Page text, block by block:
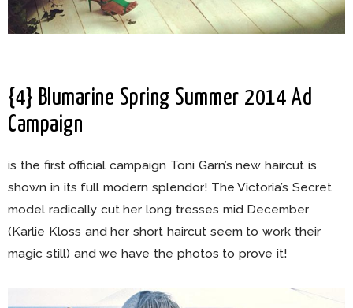
{4} Blumarine Spring Summer 2014 Ad
Campaign
is the first official campaign Toni Garn’s new haircut is
shown in its full modern splendor! The Victoria’s Secret
model radically cut her long tresses mid December
(Karlie Kloss and her short haircut seem to work their
magic still) and we have the photos to prove it!